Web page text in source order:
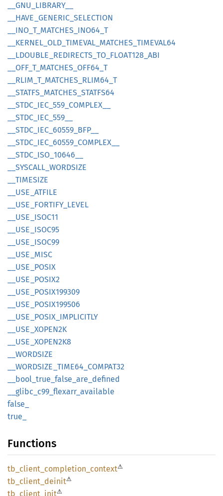
GNU_ LIBRARY__
HAVE_ GENERIC_ SELECTION
INO_ T_ MATCHES_ INO64_ T
KERNEL_ OLD_ TIMEVAL_ MATCHES_ TIMEVAL64
LDOUBLE_ REDIRECTS_ TO_ FLOAT128_ ABI
OFF_ T_ MATCHES_ OFF64_ T
RLIM_ T_ MATCHES_ RLIM64_ T
STATFS_ MATCHES_ STATFS64
STDC_ IEC_ 559_ COMPLEX__
STDC_ IEC_ 559__
STDC_ IEC_ 60559_ BFP__
STDC_ IEC_ 60559_ COMPLEX__
STDC_ ISO_ 10646__
SYSCALL_ WORDSIZE
TIMESIZE
USE_ ATFILE
USE_ FORTIFY_ LEVEL
USE_ ISOC11
USE_ ISOC95
USE_ ISOC99
USE_ MISC
USE_ POSIX
USE_ POSIX2
USE_ POSIX199309
USE_ POSIX199506
USE_ POSIX_ IMPLICITLY
USE_ XOPEN2K
USE_ XOPEN2K8
WORDSIZE
WORDSIZE_ TIME64_ COMPAT32
bool_ true_ false_ are_ defined
glibc_ c99_ flexarr_ available
false_
true_
Functions
tb_ client_ completion_ context⚠
tb_ client_ deinit⚠
tb_ client_ init⚠